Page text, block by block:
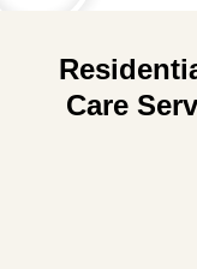
Care